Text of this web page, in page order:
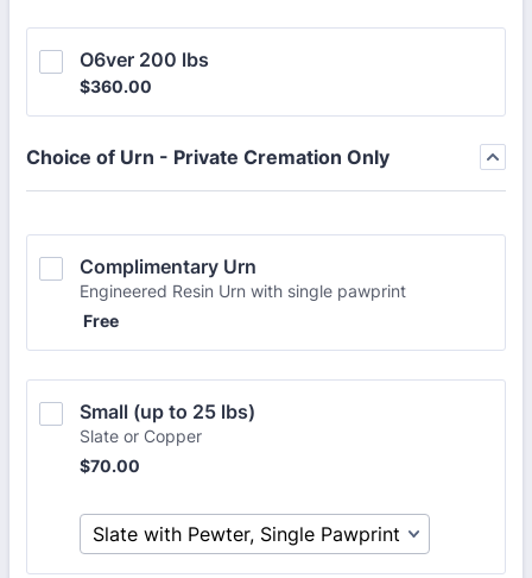
O6ver 200 lbs
$360.00
$360.00
Choice of Urn - Private Cremation Only
Complimentary Urn
Engineered Resin Urn with single pawprint
Free
Free
Small (up to 25 lbs)
Slate or Copper
$70.00
$70.00